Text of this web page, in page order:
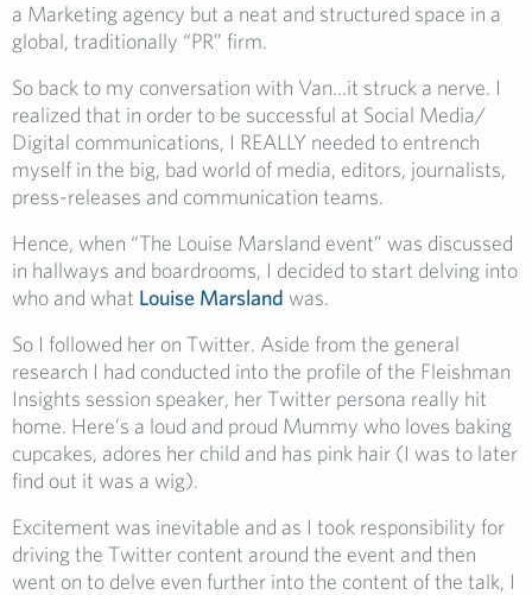
a Marketing agency but a neat and structured space in a
global, traditionally “PR” firm.
So back to my conversation with Van…it struck a nerve. I
realized that in order to be successful at Social Media/
Digital communications, I REALLY needed to entrench
myself in the big, bad world of media, editors, journalists,
press-releases and communication teams.
Hence, when “The Louise Marsland event” was discussed
in hallways and boardrooms, I decided to start delving into
who and what Louise Marsland was.
So I followed her on Twitter. Aside from the general
research I had conducted into the profile of the Fleishman
Insights session speaker, her Twitter persona really hit
home. Here’s a loud and proud Mummy who loves baking
cupcakes, adores her child and has pink hair (I was to later
find out it was a wig).
Excitement was inevitable and as I took responsibility for
driving the Twitter content around the event and then
went on to delve even further into the content of the talk, I